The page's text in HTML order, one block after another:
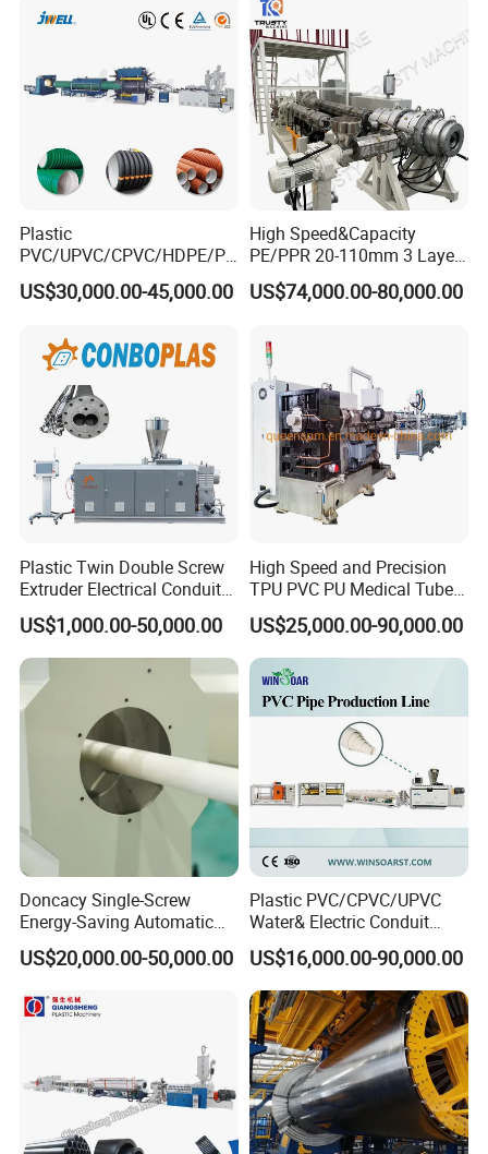
Drainage
Plastic
PVC/UPVC/CPVC/HDPE/PP
R/LDPE/PPR/ Drip Irrigation
Hose/Conduit
Pipe Tube/Sheet
Extruder/Extrusion
Production Making Machine
Price
US$30,000.00-45,000.00
High Speed&Capacity
PE/PPR 20-110mm 3 Layer
Pipe Extrusion Line
US$74,000.00-80,000.00
Plastic Twin Double Screw
Extruder Electrical Conduit
Water Supply Drainage
Sewer UPVC CPVC PVC
Plumbing Hose Tube Pipe
Production Extrusion
Making Machine
US$1,000.00-50,000.00
High Speed and Precision
TPU PVC PU Medical Tube
Extrusion Line Production
Line
US$25,000.00-90,000.00
Doncacy Single-Screw
Energy-Saving Automatic
Water Supply/Drainage PVC
Pipe Making Machine
US$20,000.00-50,000.00
Plastic PVC/CPVC/UPVC
Water& Electric Conduit
Pipe/Tube (extruder, haul
off, cutting winding, belling)
Extrusion/Extruding Making
Production Line Machine
US$16,000.00-90,000.00